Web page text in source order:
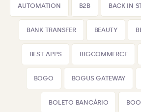
AUTOMATION B2B BACK IN
BANK TRANSFER BEAUTY
BEST APPS BIGCOMMERCE
BOGO BOGUS GATEWAY
BOLETO BANCÁRIO